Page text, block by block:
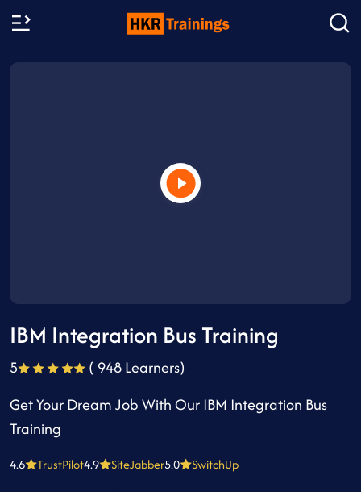
IBM Integration Bus Training
5
( 948 Learners)
Get Your Dream Job With Our IBM Integration Bus
Training
4.6 TrustPilot4.9 SiteJabber5.0 SwitchUp